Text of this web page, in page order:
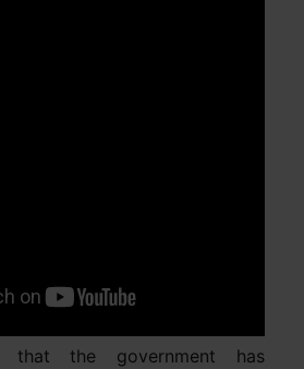
that the government has